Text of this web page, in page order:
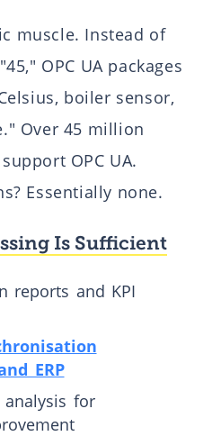
muscle. Instead of
OPC UA packages
boiler sensor,
Over 45 million
OPC UA.
Essentially none.
Is Sufficient
reports and KPI
ERP
for